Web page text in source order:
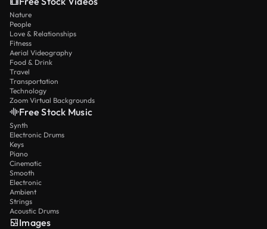
Nature
People
Love & Relationships
Fitness
Aerial Videography
Food & Drink
Travel
Transportation
Technology
Zoom Virtual Backgrounds
Free Stock Music
Synth
Electronic Drums
Keys
Piano
Cinematic
Smooth
Electronic
Ambient
Strings
Acoustic Drums
Images